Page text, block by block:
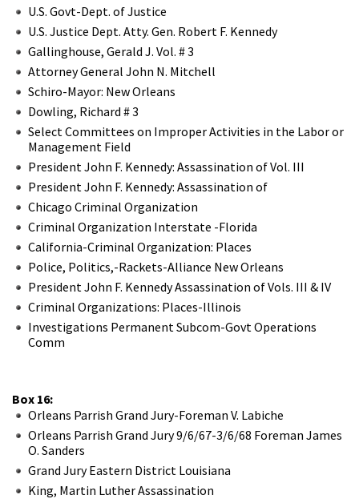
U.S. Govt-Dept. of Justice
U.S. Justice Dept. Atty. Gen. Robert F. Kennedy
Gallinghouse, Gerald J. Vol. # 3
Attorney General John N. Mitchell
Schiro-Mayor: New Orleans
Dowling, Richard # 3
Select Committees on Improper Activities in the Labor or
Management Field
President John F. Kennedy: Assassination of Vol. III
President John F. Kennedy: Assassination of
Chicago Criminal Organization
Criminal Organization Interstate -Florida
California-Criminal Organization: Places
Police, Politics,-Rackets-Alliance New Orleans
President John F. Kennedy Assassination of Vols. III & IV
Criminal Organizations: Places-Illinois
Investigations Permanent Subcom-Govt Operations
Comm
Box 16:
Orleans Parrish Grand Jury-Foreman V. Labiche
Orleans Parrish Grand Jury 9/6/67-3/6/68 Foreman James
O. Sanders
Grand Jury Eastern District Louisiana
King, Martin Luther Assassination